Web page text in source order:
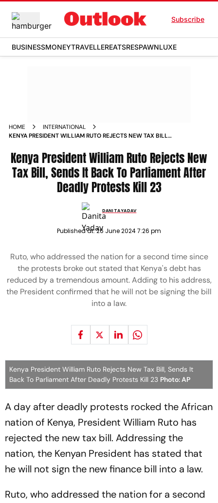
Subscribe
BUSINESSMONEYTRAVELLEREATSRESPAWNLUXE
HOME
INTERNATIONAL
KENYA PRESIDENT WILLIAM RUTO REJECTS NEW TAX BILL
Kenya President William Ruto Rejects New
Tax Bill, Sends It Back To Parliament After
Deadly Protests Kill 23
DANITA YADAV
Published at:26 June 2024 7:26 pm
Ruto, who addressed the nation for a second time since
the protests broke out stated that Kenya's debt has
reduced by a tremendous amount. Adding to his address,
the President confirmed that he will not be signing the bill
into a law.
Kenya President William Ruto Rejects New Tax Bill, Sends It
Back To Parliament After Deadly Protests Kill 23 Photo: AP
A day after deadly protests rocked the African
nation of Kenya, President William Ruto has
rejected the new tax bill. Addressing the
nation, the Kenyan President has stated that
he will not sign the new finance bill into a law.
Ruto, who addressed the nation for a second